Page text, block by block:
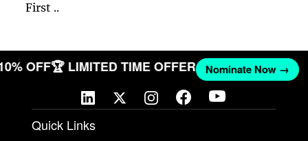
First ..
OFF🏆 LIMITED TIME OFFER Nominate Now →
Quick Links